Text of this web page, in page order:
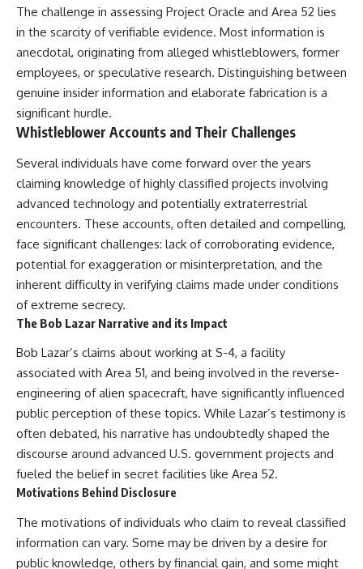
The challenge in assessing Project Oracle and Area 52 lies
in the scarcity of verifiable evidence. Most information is
anecdotal, originating from alleged whistleblowers, former
employees, or speculative research. Distinguishing between
genuine insider information and elaborate fabrication is a
significant hurdle.
Whistleblower Accounts and Their Challenges
Several individuals have come forward over the years
claiming knowledge of highly classified projects involving
advanced technology and potentially extraterrestrial
encounters. These accounts, often detailed and compelling,
face significant challenges: lack of corroborating evidence,
potential for exaggeration or misinterpretation, and the
inherent difficulty in verifying claims made under conditions
of extreme secrecy.
The Bob Lazar Narrative and its Impact
Bob Lazar’s claims about working at S-4, a facility
associated with Area 51, and being involved in the reverse-
engineering of alien spacecraft, have significantly influenced
public perception of these topics. While Lazar’s testimony is
often debated, his narrative has undoubtedly shaped the
discourse around advanced U.S. government projects and
fueled the belief in secret facilities like Area 52.
Motivations Behind Disclosure
The motivations of individuals who claim to reveal classified
information can vary. Some may be driven by a desire for
public knowledge, others by financial gain, and some might